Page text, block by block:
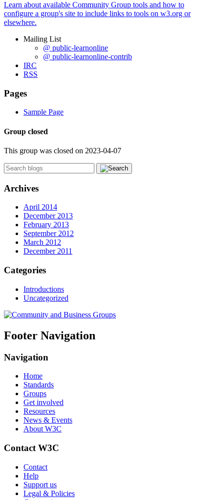
Learn about available Community Group tools and how to
configure a group's site to include links to tools on w3.org or
elsewhere.
Mailing List
@ public-learnonline
@ public-learnonline-contrib
IRC
RSS
Pages
Sample Page
Group closed
This group was closed on 2023-04-07
Archives
April 2014
December 2013
February 2013
September 2012
March 2012
December 2011
Categories
Introductions
Uncategorized
Footer Navigation
Navigation
Home
Standards
Groups
Get involved
Resources
News & Events
About W3C
Contact W3C
Contact
Help
Support us
Legal & Policies